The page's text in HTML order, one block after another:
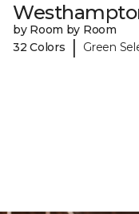
by Room by Room
32 Colors
| Green